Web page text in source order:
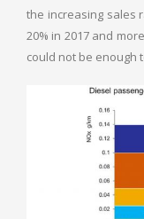
the increasing sales
20% in 2017 and
could not be enough